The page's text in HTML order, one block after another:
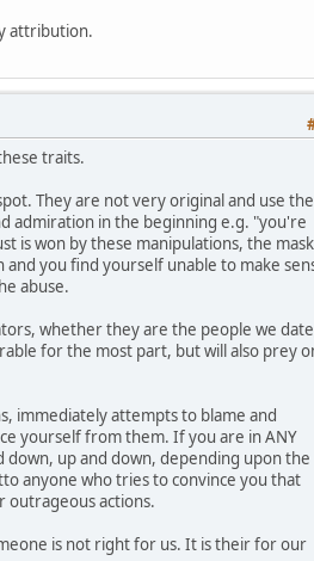
attribution.
traits.
They are not very original and use the
admiration in the beginning e.g. "you're
is won by these manipulations, the mask
you find yourself unable to make
abuse.
whether they are the people we
for the most part, but will also prey
immediately attempts to blame and
yourself from them. If you are in ANY
up and down, depending upon the
anyone who tries to convince you that
outrageous actions.
is not right for us. It is their for our